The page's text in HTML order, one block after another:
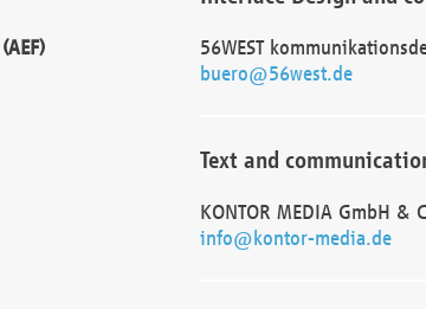
(AEF)
56WEST
buero@56west.de
Text and
KONTOR MEDIA GmbH &
info@kontor-media.de